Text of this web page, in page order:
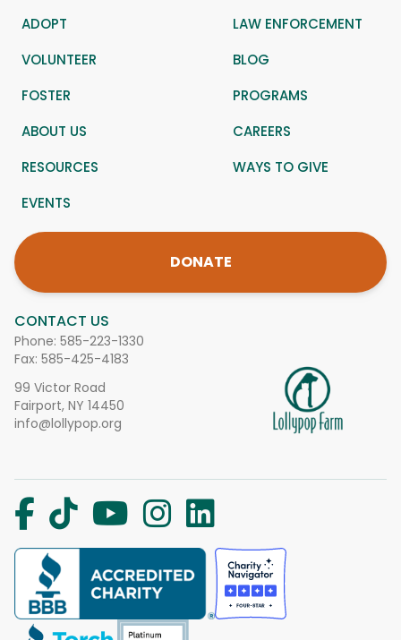
CONTACT US
Phone: 585-223-1330
Fax: 585-425-4183
99 Victor Road
Fairport, NY 14450
info@lollypop.org
ADOPT
LAW ENFORCEMENT
VOLUNTEER
BLOG
FOSTER
PROGRAMS
ABOUT US
CAREERS
RESOURCES
WAYS TO GIVE
EVENTS
DONATE